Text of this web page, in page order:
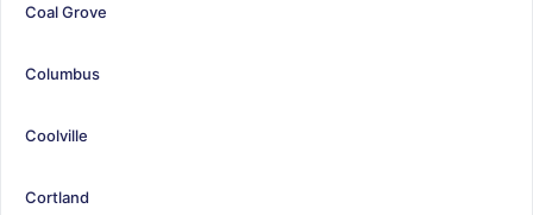
Coal Grove
Columbus
Coolville
Cortland